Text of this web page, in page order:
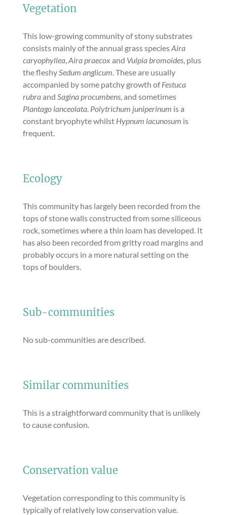
Vegetation
This low-growing community of stony substrates
consists mainly of the annual grass speciesAira
caryophyllea,Aira praecoxand Vulpia bromoides, plus
the fleshySedum anglicum. These are usually
accompanied by some patchy growth ofFestuca
rubraand Sagina procumbens, and sometimes
Plantago lanceolata. Polytrichum juniperinum is a
constant bryophyte whilst Hypnum lacunosum is
frequent.
Ecology
This community has largely been recorded from the
tops of stone walls constructed from some siliceous
rock, sometimes where a thin loam has developed. It
has also been recorded from gritty road margins and
probably occurs in a more natural setting on the
tops of boulders.
Sub-communities
No sub-communities are described.
Similar communities
This is a straightforward community that is unlikely
to cause confusion.
Conservation value
Vegetation corresponding to this community is
typically of relatively low conservation value.